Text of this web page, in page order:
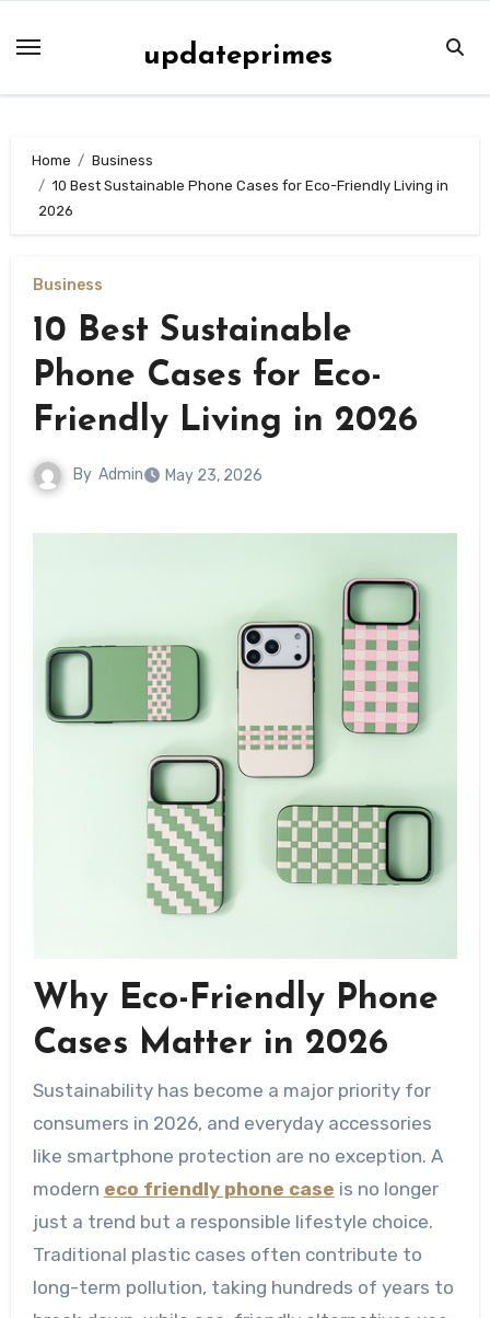
updateprimes
Home
Business
10 Best Sustainable Phone Cases for Eco-Friendly Living in
2026
Business
10 Best Sustainable
Phone Cases for Eco-
Friendly Living in 2026
By Admin May 23, 2026
Why Eco-Friendly Phone
Cases Matter in 2026
Sustainability has become a major priority for
consumers in 2026, and everyday accessories
like smartphone protection are no exception. A
modern eco friendly phone case is no longer
just a trend but a responsible lifestyle choice.
Traditional plastic cases often contribute to
long-term pollution, taking hundreds of years to